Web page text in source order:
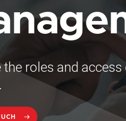
the roles and